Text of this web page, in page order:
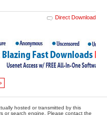
Direct Download
hosted or transmitted by this
or search engine. Please contact the